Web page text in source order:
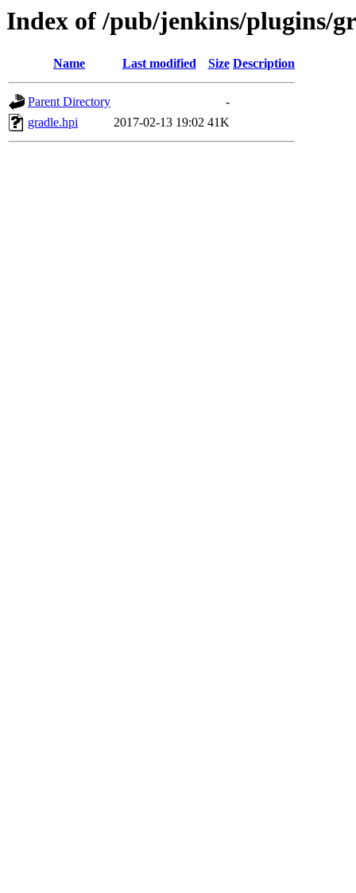
Index of /pub/jenkins/plugins/
Name Last modified Size Description
Parent Directory
-
gradle.hpi
2017-02-13 19:02 41K